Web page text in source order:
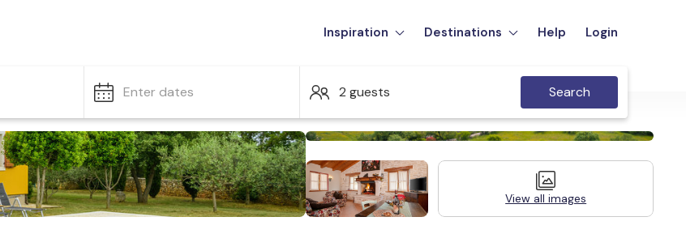
Inspiration Destinations Help Login
Enter dates 2 guests Search
View all images